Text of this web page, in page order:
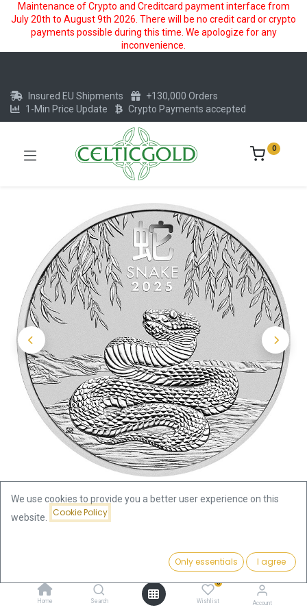
Maintenance of Crypto and Creditcard payment interface from
July 20th to August 9th 2026. There will be no credit card or crypto
payments possible during this time. We apologize for any
inconvenience.
Add to Cart
Home Search
0
Wishlist Account
Insured EU Shipments
+130,000 Orders
1-Min Price Update
Crypto Payments accepted
0
Lunar III Snake 1/2 oz Silver Coin 2025
Lunar III Snake 1/2 oz Silver Coin
We use cookies to provide you a better user experience on this
website.
Cookie Policy
Only essentials I agree